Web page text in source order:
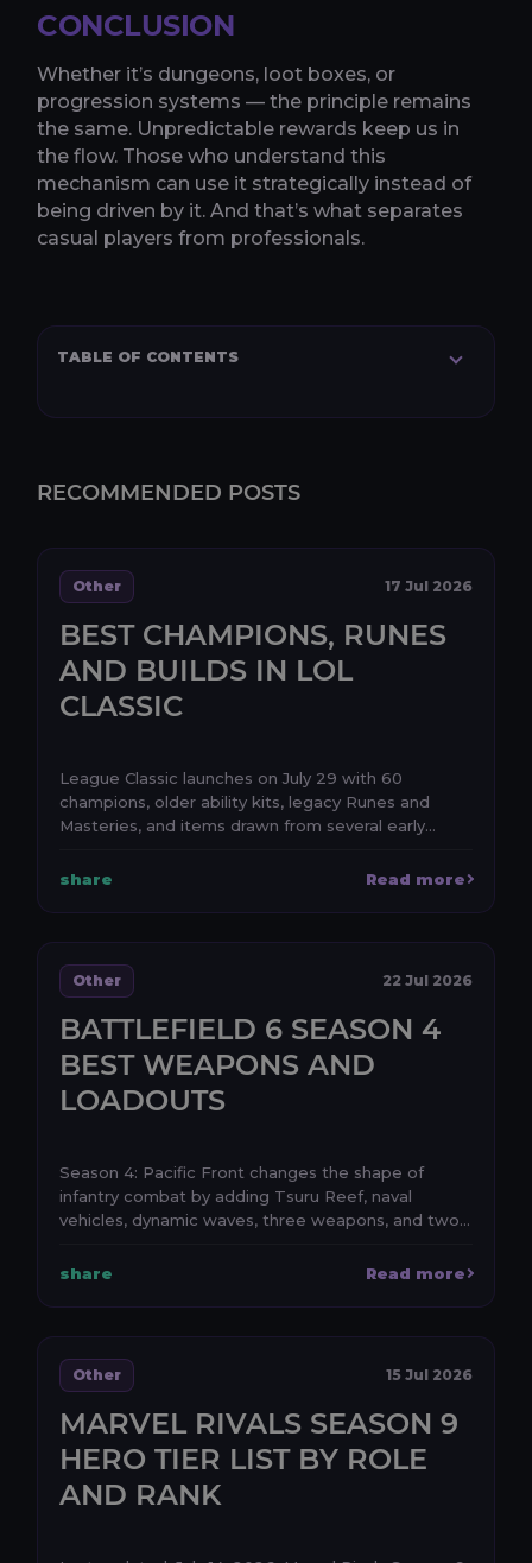
CONCLUSION
Whether it’s dungeons, loot boxes, or
progression systems — the principle remains
the same. Unpredictable rewards keep us in
the flow. Those who understand this
mechanism can use it strategically instead of
being driven by it. And that’s what separates
casual players from professionals.
TABLE OF CONTENTS
RECOMMENDED POSTS
Other 17 Jul 2026
BEST CHAMPIONS, RUNES
AND BUILDS IN LOL
CLASSIC
League Classic launches on July 29 with 60
champions, older ability kits, legacy Runes and
Masteries, and items drawn from several early
share
Read more
Other 22 Jul 2026
BATTLEFIELD 6 SEASON 4
BEST WEAPONS AND
LOADOUTS
Season 4: Pacific Front changes the shape of
infantry combat by adding Tsuru Reef, naval
vehicles, dynamic waves, three weapons, and two
share
Read more
Other 15 Jul 2026
MARVEL RIVALS SEASON 9
HERO TIER LIST BY ROLE
AND RANK